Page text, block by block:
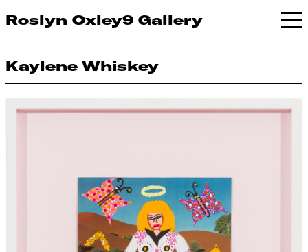
Roslyn Oxley9 Gallery
Kaylene Whiskey